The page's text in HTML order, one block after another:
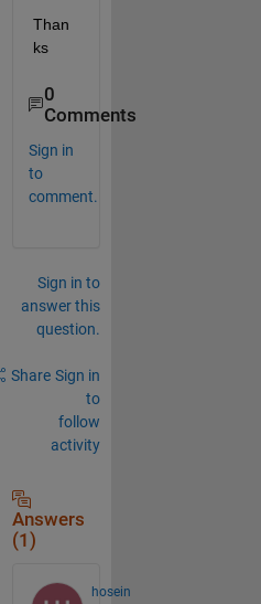
Than
ks
0
Comments
Sign in
to
comment.
Sign in to
answer this
question.
Share Sign in
to
follow
activity
Answers
(1)
hosein